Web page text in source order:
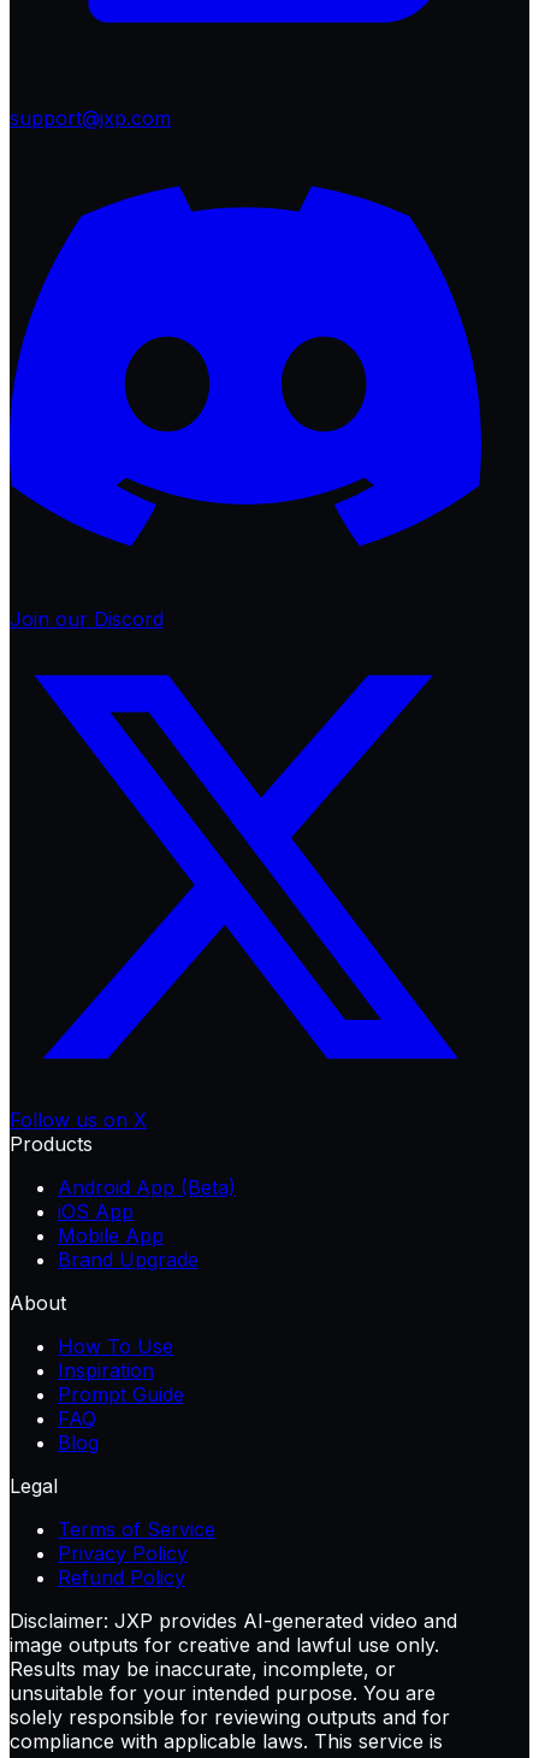
support@jxp.com
Join our Discord
Follow us on X
Products
Android App (Beta)
iOS App
Mobile App
Brand Upgrade
About
How To Use
Inspiration
Prompt Guide
FAQ
Blog
Legal
Terms of Service
Privacy Policy
Refund Policy
Disclaimer: JXP provides AI-generated video and
image outputs for creative and lawful use only.
Results may be inaccurate, incomplete, or
unsuitable for your intended purpose. You are
solely responsible for reviewing outputs and for
compliance with applicable laws. This service is